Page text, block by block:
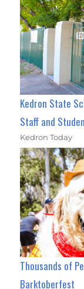
Kedron State
Staff and
Kedron Today
Thousands of
Barktoberfest